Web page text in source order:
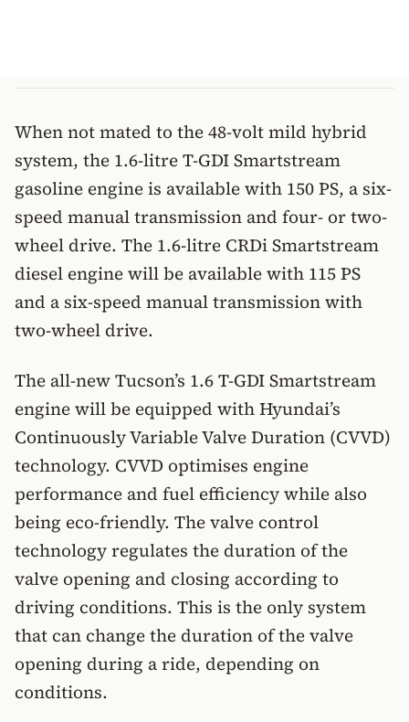
When not mated to the 48-volt mild hybrid
system, the 1.6-litre T-GDI Smartstream
gasoline engine is available with 150 PS, a six-
speed manual transmission and four- or two-
wheel drive. The 1.6-litre CRDi Smartstream
diesel engine will be available with 115 PS
and a six-speed manual transmission with
two-wheel drive.
The all-new Tucson’s 1.6 T-GDI Smartstream
engine will be equipped with Hyundai’s
Continuously Variable Valve Duration (CVVD)
technology. CVVD optimises engine
performance and fuel efficiency while also
being eco-friendly. The valve control
technology regulates the duration of the
valve opening and closing according to
driving conditions. This is the only system
that can change the duration of the valve
opening during a ride, depending on
conditions.